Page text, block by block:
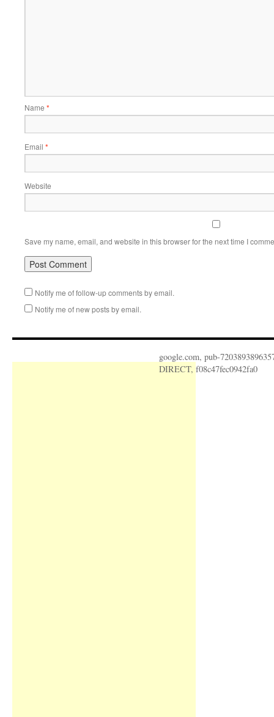
Name *
Email *
Website
Save my name, email, and website in this browser for the next time I
Notify me of follow-up comments by email.
Notify me of new posts by email.
google.com, pub-
DIRECT, f08c47fec0942fa0